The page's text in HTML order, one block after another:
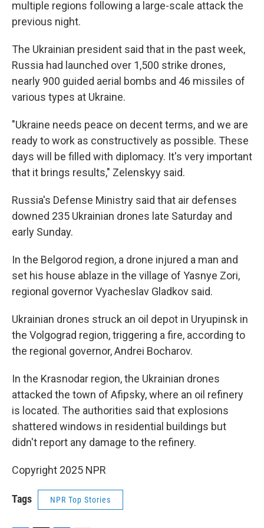
multiple regions following a large-scale attack the
previous night.
The Ukrainian president said that in the past week,
Russia had launched over 1,500 strike drones,
nearly 900 guided aerial bombs and 46 missiles of
various types at Ukraine.
"Ukraine needs peace on decent terms, and we are
ready to work as constructively as possible. These
days will be filled with diplomacy. It's very important
that it brings results," Zelenskyy said.
Russia's Defense Ministry said that air defenses
downed 235 Ukrainian drones late Saturday and
early Sunday.
In the Belgorod region, a drone injured a man and
set his house ablaze in the village of Yasnye Zori,
regional governor Vyacheslav Gladkov said.
Ukrainian drones struck an oil depot in Uryupinsk in
the Volgograd region, triggering a fire, according to
the regional governor, Andrei Bocharov.
In the Krasnodar region, the Ukrainian drones
attacked the town of Afipsky, where an oil refinery
is located. The authorities said that explosions
shattered windows in residential buildings but
didn't report any damage to the refinery.
Copyright 2025 NPR
Tags NPR Top Stories